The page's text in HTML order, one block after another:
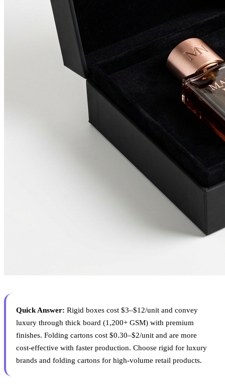
Quick Answer: Rigid boxes cost $3–$12/unit and convey
luxury through thick board (1,200+ GSM) with premium
finishes. Folding cartons cost $0.30–$2/unit and are more
cost-effective with faster production. Choose rigid for luxury
brands and folding cartons for high-volume retail products.